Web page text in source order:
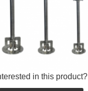
in this product?